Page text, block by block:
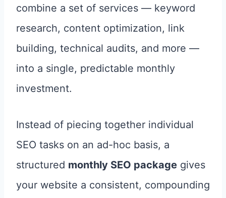
combine a set of services — keyword
research, content optimization, link
building, technical audits, and more —
into a single, predictable monthly
investment.
Instead of piecing together individual
SEO tasks on an ad-hoc basis, a
structured monthly SEO package gives
your website a consistent, compounding